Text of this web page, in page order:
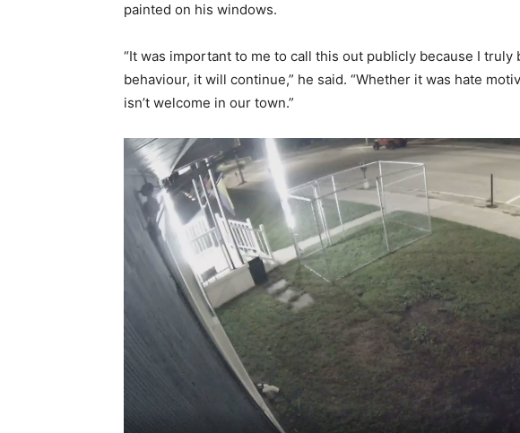
painted on his windows.
“It was important to me to call this out publicly because I
behaviour, it will continue,” he said. “Whether it was hate
isn’t welcome in our town.”